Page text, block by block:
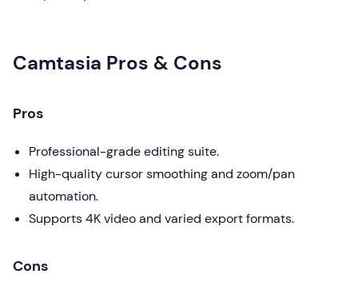
Camtasia Pros & Cons
Pros
Professional-grade editing suite.
High-quality cursor smoothing and zoom/pan
automation.
Supports 4K video and varied export formats.
Cons